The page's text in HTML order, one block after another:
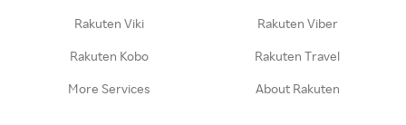
Rakuten Viki Rakuten Viber
Rakuten Kobo Rakuten Travel
More Services About Rakuten